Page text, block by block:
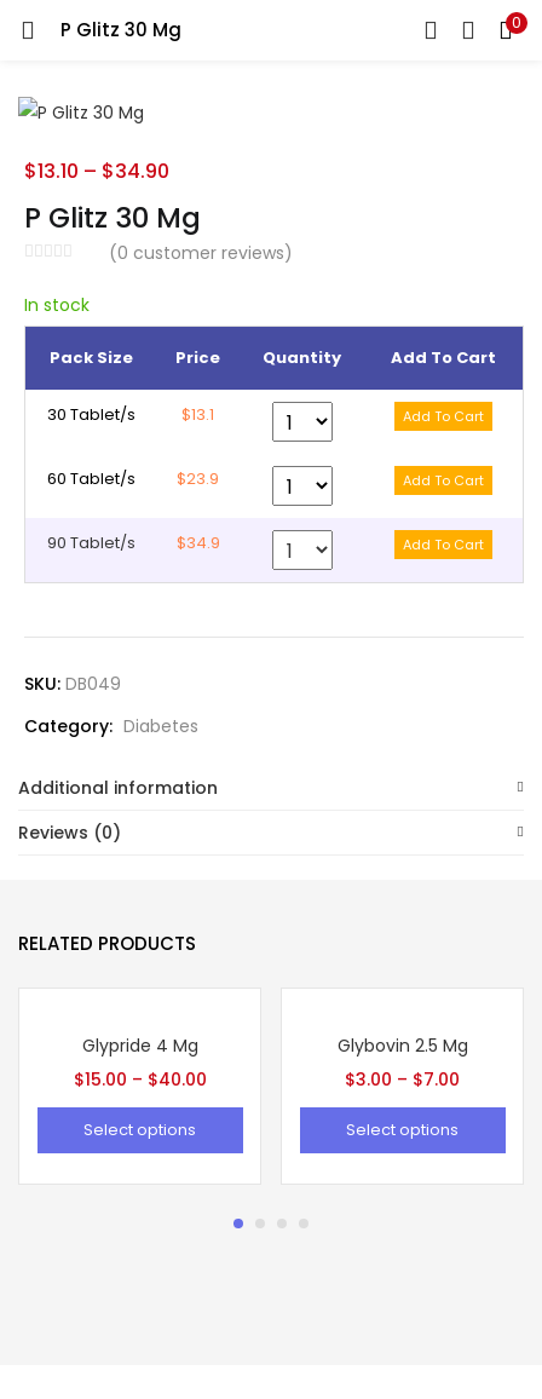
P Glitz 30 Mg 0
LOGIN REGISTER
Enter your username and password to login.
Lost password?
P Glitz 30 Mg
(0 customer reviews)
$13.10 – $34.90
In stock
Pack Size Price Quantity Add To Cart
30 Tablet/s $13.1
60 Tablet/s $23.9
90 Tablet/s $34.9
SKU: DB049
Category: Diabetes
Additional information
Reviews (0)
RELATED PRODUCTS
Glypride 4 Mg
$15.00 – $40.00
Select options
Glybovin 2.5 Mg
$3.00 – $7.00
Select options